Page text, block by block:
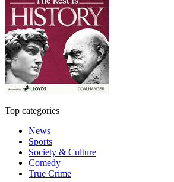
Top categories
News
Sports
Society & Culture
Comedy
True Crime